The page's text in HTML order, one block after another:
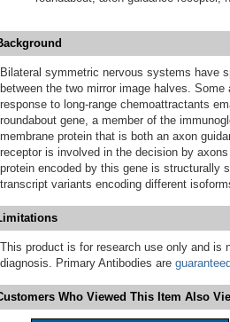
Bilateral symmetric nervous systems have
between the two mirror image halves.
response to long-range chemoattractants
roundabout gene, a member of the
membrane protein that is both an axon
receptor is involved in the decision by
protein encoded by this gene is structurally
transcript variants encoding different
This product is for research use only and is
diagnosis. Primary Antibodies are guaranteed
Who Viewed This Item Also